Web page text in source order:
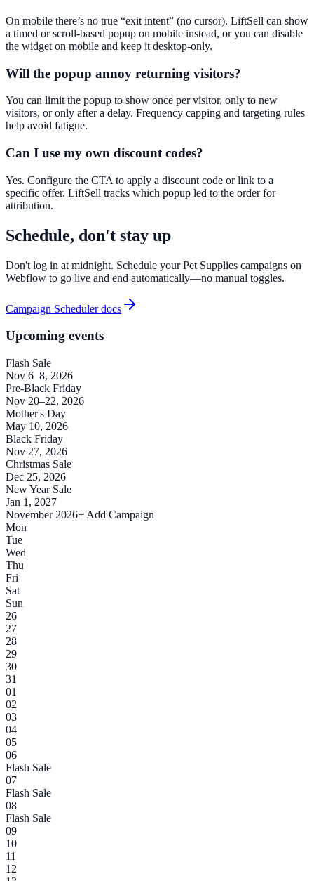
On mobile there’s no true “exit intent” (no cursor). LiftSell can show
a timed or scroll-based popup on mobile instead, or you can disable
the widget on mobile and keep it desktop-only.
Will the popup annoy returning visitors?
You can limit the popup to show once per visitor, only to new
visitors, or only after a delay. Frequency capping and targeting rules
help avoid fatigue.
Can I use my own discount codes?
Yes. Configure the CTA to apply a discount code or link to a
specific offer. LiftSell tracks which popup led to the order for
attribution.
Schedule, don't stay up
Don't log in at midnight. Schedule your Pet Supplies campaigns on
Webflow to go live and end automatically—no manual toggles.
Campaign Scheduler docs
Upcoming events
Flash Sale
Nov 6–8, 2026
Pre-Black Friday
Nov 20–22, 2026
Mother's Day
May 10, 2026
Black Friday
Nov 27, 2026
Christmas Sale
Dec 25, 2026
New Year Sale
Jan 1, 2027
November 2026+ Add Campaign
Mon
Tue
Wed
Thu
Fri
Sat
Sun
26
27
28
29
30
31
01
02
03
04
05
06
Flash Sale
07
Flash Sale
08
Flash Sale
09
10
11
12